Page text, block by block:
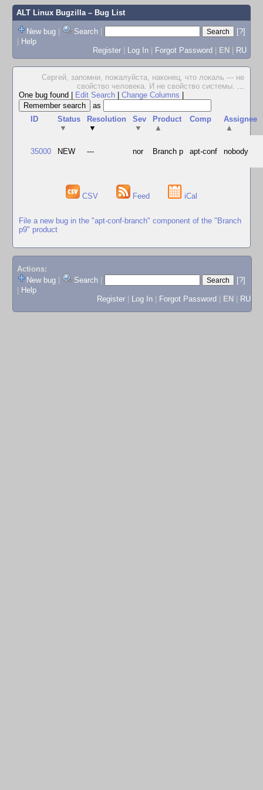
ALT Linux Bugzilla– Bug List
New bug | Search |
[?]
| Help
Register | Log In | Forgot Password | EN | RU
Сергей, запомни, пожалуйста, наконец, что локаль --- не
свойство человека. И не свойство системы. ...
One bug found
Edit Search Change Columns
as
ID
Status
▼
Resolution
▼
Sev
▼
Product
▲
Comp
Assignee
▲
35000 NEW --- nor Branch p apt-conf nobody
CSV Feed iCal
File a new bug in the "apt-conf-branch" component of the "Branch
p9" product
Actions:
New bug
Search
[?]
Help
Register
Log In Forgot Password EN RU